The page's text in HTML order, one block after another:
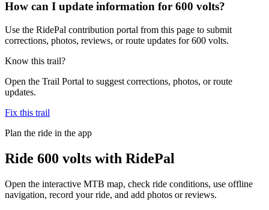
How can I update information for 600 volts?
Use the RidePal contribution portal from this page to submit
corrections, photos, reviews, or route updates for 600 volts.
Know this trail?
Open the Trail Portal to suggest corrections, photos, or route
updates.
Fix this trail
Plan the ride in the app
Ride 600 volts with RidePal
Open the interactive MTB map, check ride conditions, use offline
navigation, record your ride, and add photos or reviews.